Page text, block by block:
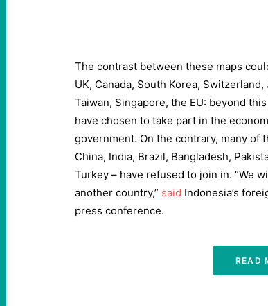
The contrast between these maps
UK, Canada, South Korea,
Taiwan, Singapore, the EU: beyond
have chosen to take part in the
government. On the contrary, many of
China, India, Brazil, Bangladesh,
Turkey – have refused to join in. “We
another country,” said Indonesia’s
press conference.
READ